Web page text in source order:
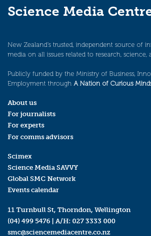
Science Media
New Zealand’s trusted, independent source of
media on all issues related to research, science,
Publicly funded by the Ministry of Business,
Employment through A Nation of Curious
About us
For journalists
For experts
For comms advisors
Scimex
Science Media SAVVY
Global SMC Network
Events calendar
11 Turnbull St, Thorndon, Wellington
(04) 499 5476 | A/H: 027 3333 000
smc@sciencemediacentre.co.nz